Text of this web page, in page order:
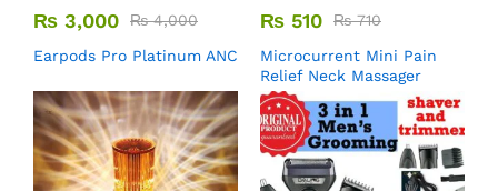
₨ 3,000 ₨4,000
Earpods Pro Platinum ANC
₨ 510 ₨710
Microcurrent Mini Pain
Relief Neck Massager